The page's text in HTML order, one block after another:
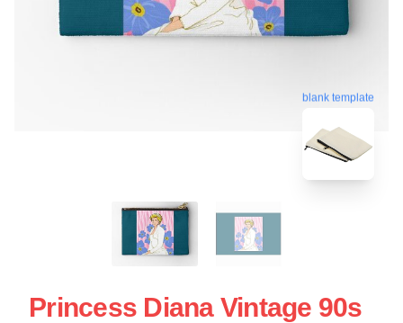
blank template
Princess Diana Vintage 90s